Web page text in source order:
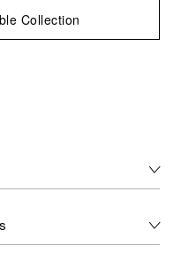
Collection